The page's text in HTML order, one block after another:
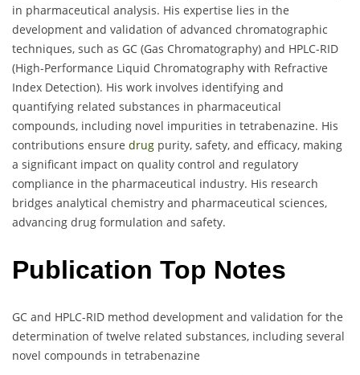
in pharmaceutical analysis. His expertise lies in the
development and validation of advanced chromatographic
techniques, such as GC (Gas Chromatography) and HPLC-RID
(High-Performance Liquid Chromatography with Refractive
Index Detection). His work involves identifying and
quantifying related substances in pharmaceutical
compounds, including novel impurities in tetrabenazine. His
contributions ensure drug purity, safety, and efficacy, making
a significant impact on quality control and regulatory
compliance in the pharmaceutical industry. His research
bridges analytical chemistry and pharmaceutical sciences,
advancing drug formulation and safety.
Publication Top Notes
GC and HPLC-RID method development and validation for the
determination of twelve related substances, including several
novel compounds in tetrabenazine